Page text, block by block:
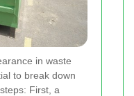
in waste
to break down
First, a